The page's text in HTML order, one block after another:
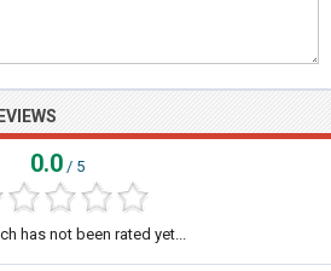
0.0 / 5
has not been rated yet...